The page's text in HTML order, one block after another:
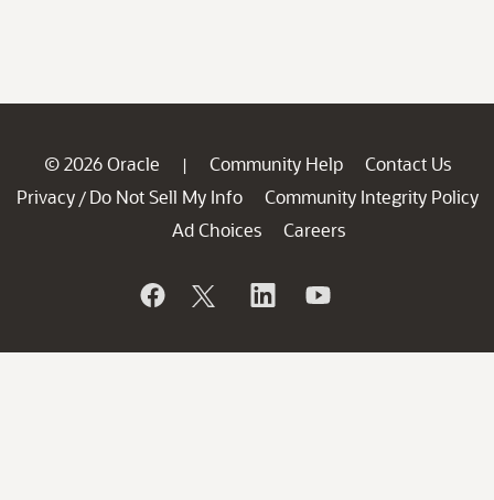
© 2026 Oracle | Community Help
Contact Us
Privacy / Do Not Sell My Info
Community Integrity Policy
Ad Choices
Careers